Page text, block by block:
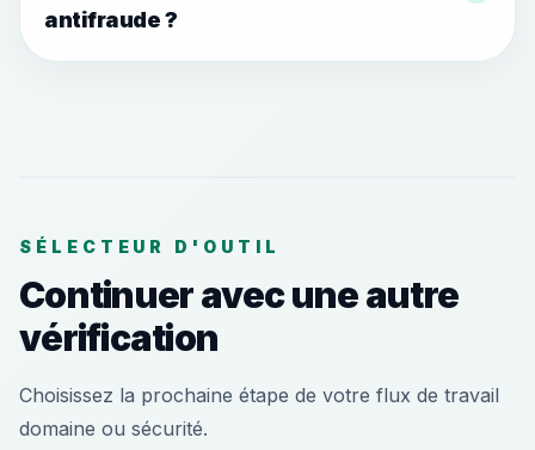
antifraude ?
SÉLECTEUR D'OUTIL
Continuer avec une autre
vérification
Choisissez la prochaine étape de votre flux de travail
domaine ou sécurité.